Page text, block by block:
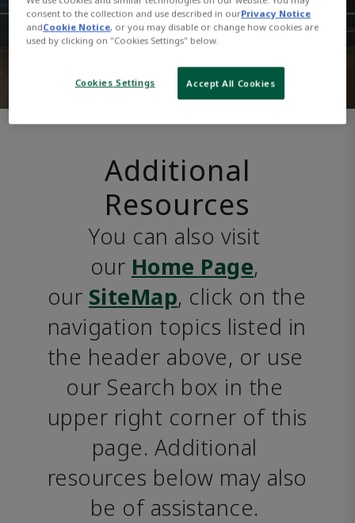
Additional
Resources
You can also visit
our Home Page,
our SiteMap, click on the
navigation topics listed in
the header above, or use
our Search box in the
upper right corner of this
page. Additional
resources below may also
be of assistance.
consent to the collection and use described in ourPrivacy Notice
andCookie Notice, or you may disable or change how cookies are
used by clicking on "Cookies Settings" below.
Cookies Settings Accept All Cookies